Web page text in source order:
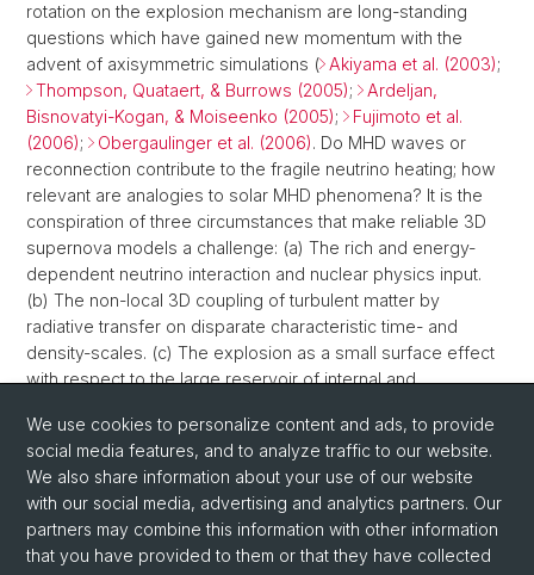
rotation on the explosion mechanism are long-standing
questions which have gained new momentum with the
advent of axisymmetric simulations ( Akiyama et al. (2003);
Thompson, Quataert, & Burrows (2005);
Ardeljan,
Bisnovatyi-Kogan, & Moiseenko (2005);
Fujimoto et al.
(2006); Obergaulinger et al. (2006). Do MHD waves or
reconnection contribute to the fragile neutrino heating; how
relevant are analogies to solar MHD phenomena? It is the
conspiration of three circumstances that make reliable 3D
supernova models a challenge: (a) The rich and energy-
dependent neutrino interaction and nuclear physics input.
(b) The non-local 3D coupling of turbulent matter by
radiative transfer on disparate characteristic time- and
density-scales. (c) The explosion as a small surface effect
with respect to the large reservoir of internal and
necessitating thoughtful discretization and care about
details.
We use cookies to personalize content and ads, to provide
social media features, and to analyze traffic to our website.
We also share information about your use of our website
with our social media, advertising and analytics partners. Our
partners may combine this information with other information
that you have provided to them or that they have collected